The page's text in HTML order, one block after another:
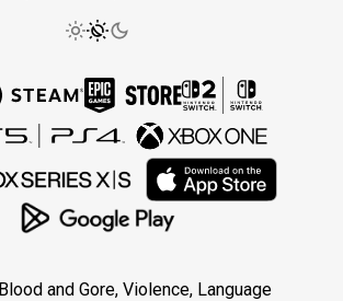
Blood and Gore, Violence, Language